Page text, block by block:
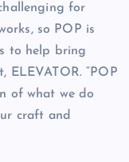
for
so POP is
to help bring
ELEVATOR. “POP
of what we do
craft and